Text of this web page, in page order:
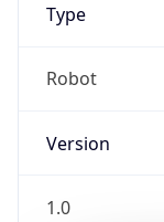
Type
Robot
Version
1.0